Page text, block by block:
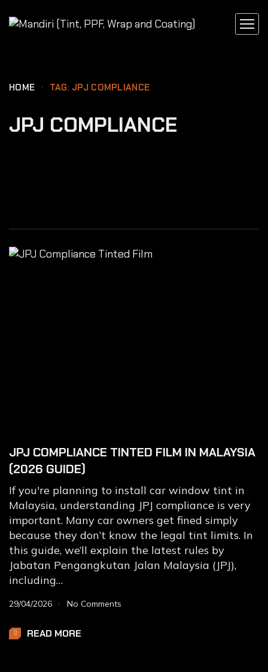
HOME TAG: JPJ COMPLIANCE
JPJ COMPLIANCE
JPJ COMPLIANCE TINTED FILM IN MALAYSIA
(2026 GUIDE)
If you're planning to install car window tint in
Malaysia, understanding JPJ compliance is very
important. Many car owners get fined simply
because they don’t know the legal tint limits. In
this guide, we’ll explain the latest rules by
Jabatan Pengangkutan Jalan Malaysia (JPJ),
including…
29/04/2026 No Comments
READ MORE